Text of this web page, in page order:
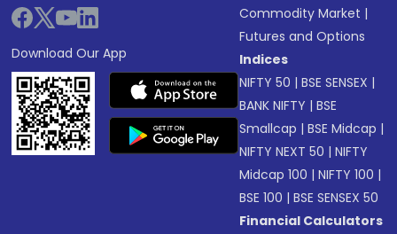
Download Our App
Commodity Market |
Futures and Options
Indices
NIFTY 50 |BSE SENSEX |
BANK NIFTY |BSE
Smallcap |BSE Midcap |
NIFTY NEXT 50 |NIFTY
Midcap 100 |NIFTY 100 |
BSE 100 |BSE SENSEX 50
Financial Calculators